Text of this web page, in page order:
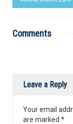
Comments
Leave a Reply
Your email
are marked *